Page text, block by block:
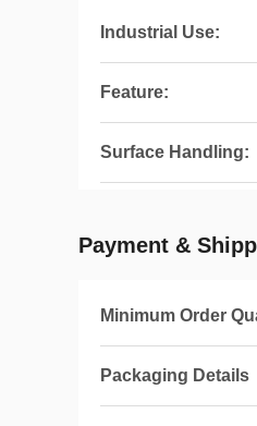
Industrial Use:
Feature:
Surface Handling:
Payment &
Minimum Order
Packaging Details